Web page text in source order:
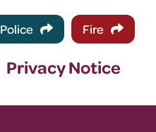
Police Fire
Privacy Notice